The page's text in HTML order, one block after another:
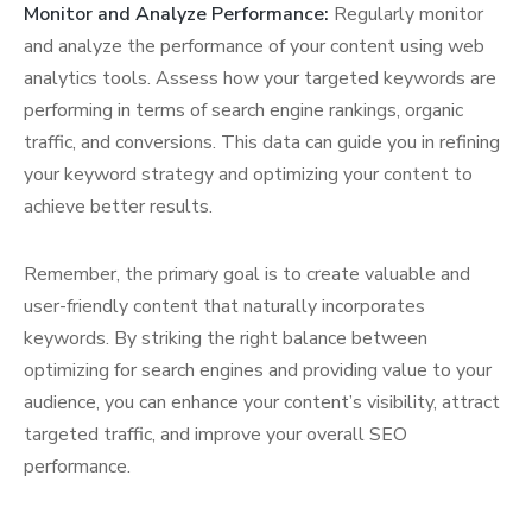
Monitor and Analyze Performance: Regularly monitor
and analyze the performance of your content using web
analytics tools. Assess how your targeted keywords are
performing in terms of search engine rankings, organic
traffic, and conversions. This data can guide you in refining
your keyword strategy and optimizing your content to
achieve better results.
Remember, the primary goal is to create valuable and
user-friendly content that naturally incorporates
keywords. By striking the right balance between
optimizing for search engines and providing value to your
audience, you can enhance your content’s visibility, attract
targeted traffic, and improve your overall SEO
performance.